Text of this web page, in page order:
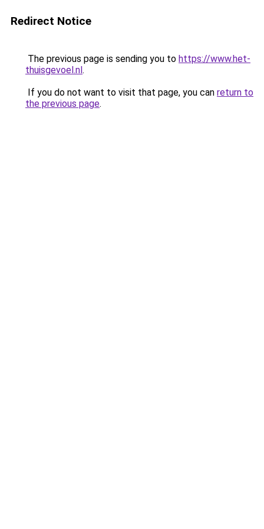
Redirect Notice
The previous page is sending you to https://www.het-
thuisgevoel.nl.
If you do not want to visit that page, you can return to
the previous page.